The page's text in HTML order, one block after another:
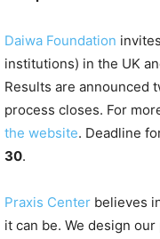
Daiwa Foundation
institutions) in the UK
Results are announced
process closes. For
the website. Deadline
30.
Praxis Center believes
it can be. We design